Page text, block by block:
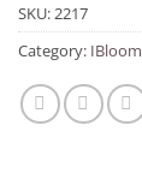
SKU:2217
Category: IBloom